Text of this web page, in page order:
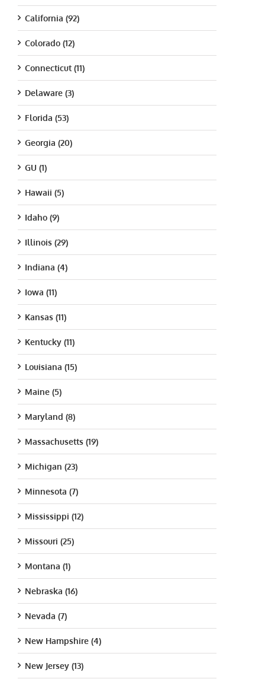
California (92)
Colorado (12)
Connecticut (11)
Delaware (3)
Florida (53)
Georgia (20)
GU (1)
Hawaii (5)
Idaho (9)
Illinois (29)
Indiana (4)
Iowa (11)
Kansas (11)
Kentucky (11)
Louisiana (15)
Maine (5)
Maryland (8)
Massachusetts (19)
Michigan (23)
Minnesota (7)
Mississippi (12)
Missouri (25)
Montana (1)
Nebraska (16)
Nevada (7)
New Hampshire (4)
New Jersey (13)